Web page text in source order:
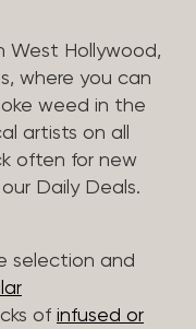
West Hollywood,
where you can
weed in the
artists on all
often for new
Daily Deals.
selection and
of infused or